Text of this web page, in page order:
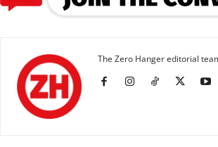
The Zero Hanger editorial